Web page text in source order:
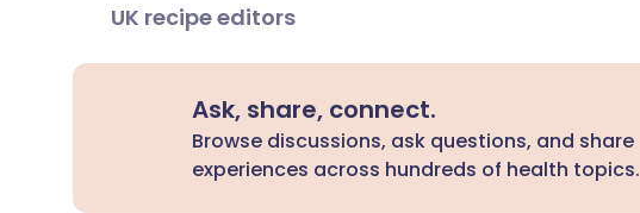
UK recipe editors
Ask, share, connect.
Browse discussions, ask questions, and share
experiences across hundreds of health topics.